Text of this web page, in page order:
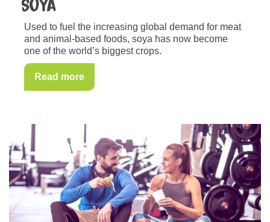
Soya
Used to fuel the increasing global demand for meat
and animal-based foods, soya has now become
one of the world’s biggest crops.
Read more